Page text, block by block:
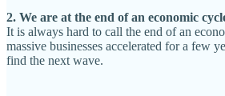
2. We are at the end of an economic
It is always hard to call the end of an
massive businesses accelerated for a few
find the next wave.